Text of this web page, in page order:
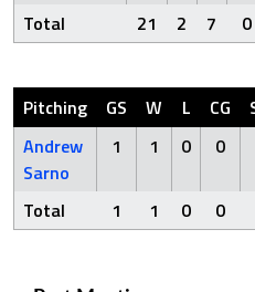
Total 21 2 7 0
Pitching GS W L CG
Andrew
Sarno
1 1 0 0
Total 1 1 0 0